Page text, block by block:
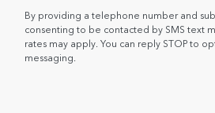
By providing a telephone number and
consenting to be contacted by SMS text
rates may apply. You can reply STOP to
messaging.